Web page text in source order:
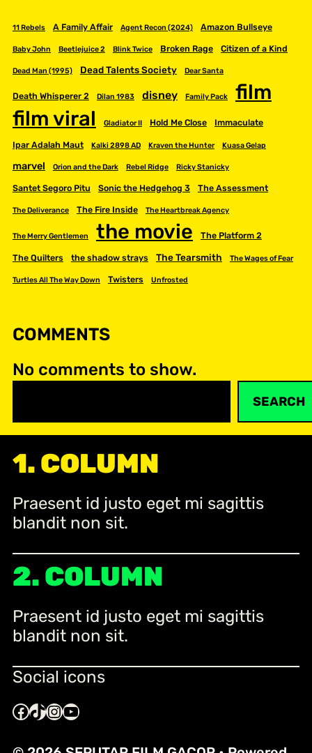
11 Rebels A Family Affair Agent Recon (2024) Amazon Bullseye
Baby John Beetlejuice 2 Blink Twice Broken Rage Citizen of a Kind
Dead Man (1995) Dead Talents Society Dear Santa
Death Whisperer 2 Dilan 1983 disney Family Pack
film
film viral
Gladiator II Hold Me Close Immaculate
Ipar Adalah Maut Kalki 2898 AD Kraven the Hunter Kuasa Gelap
marvel Orion and the Dark Rebel Ridge Ricky Stanicky
Santet Segoro Pitu Sonic the Hedgehog 3 The Assessment
The Deliverance The Fire Inside The Heartbreak Agency
The Merry Gentlemen the movie The Platform 2
The Quilters the shadow strays The Tearsmith The Wages of Fear
Turtles All The Way Down Twisters Unfrosted
COMMENTS
No comments to show.
a
r
c
h
SEARCH
1. COLUMN
Praesent id justo eget mi sagittis
blandit non sit.
2. COLUMN
Praesent id justo eget mi sagittis
blandit non sit.
Social icons
Facebook TikTok InstagramYouTube